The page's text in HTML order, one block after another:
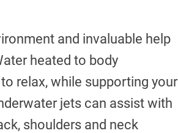
and invaluable help
heated to body
relax, while supporting your
jets can assist with
shoulders and neck